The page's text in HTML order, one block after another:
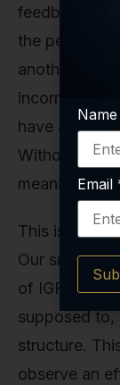
feedback we
the peptide
another
incorrect
have an
Without
meaningless.
This is why
Our small-
of IGF-1 LR3
supposed to,
structure.
observe an
Name
Email